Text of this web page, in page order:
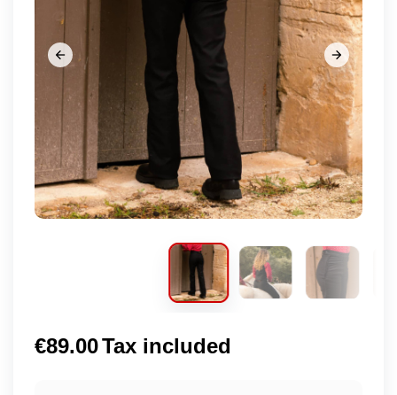
 
 
 
 
 
€89.00Tax included